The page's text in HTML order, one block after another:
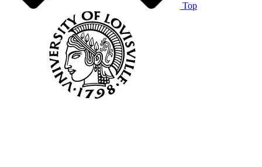
Top